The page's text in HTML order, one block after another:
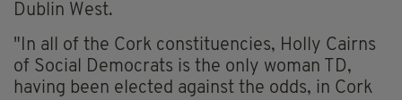
Dublin West.
"In all of the Cork constituencies, Holly Cairns
of Social Democrats is the only woman TD,
having been elected against the odds, in Cork